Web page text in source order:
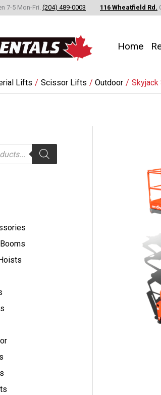
7-5 Mon-Fri. (204) 489-0003 116 Wheatfield Rd.
Home
Lifts Scissor Lifts Outdoor Skyjack